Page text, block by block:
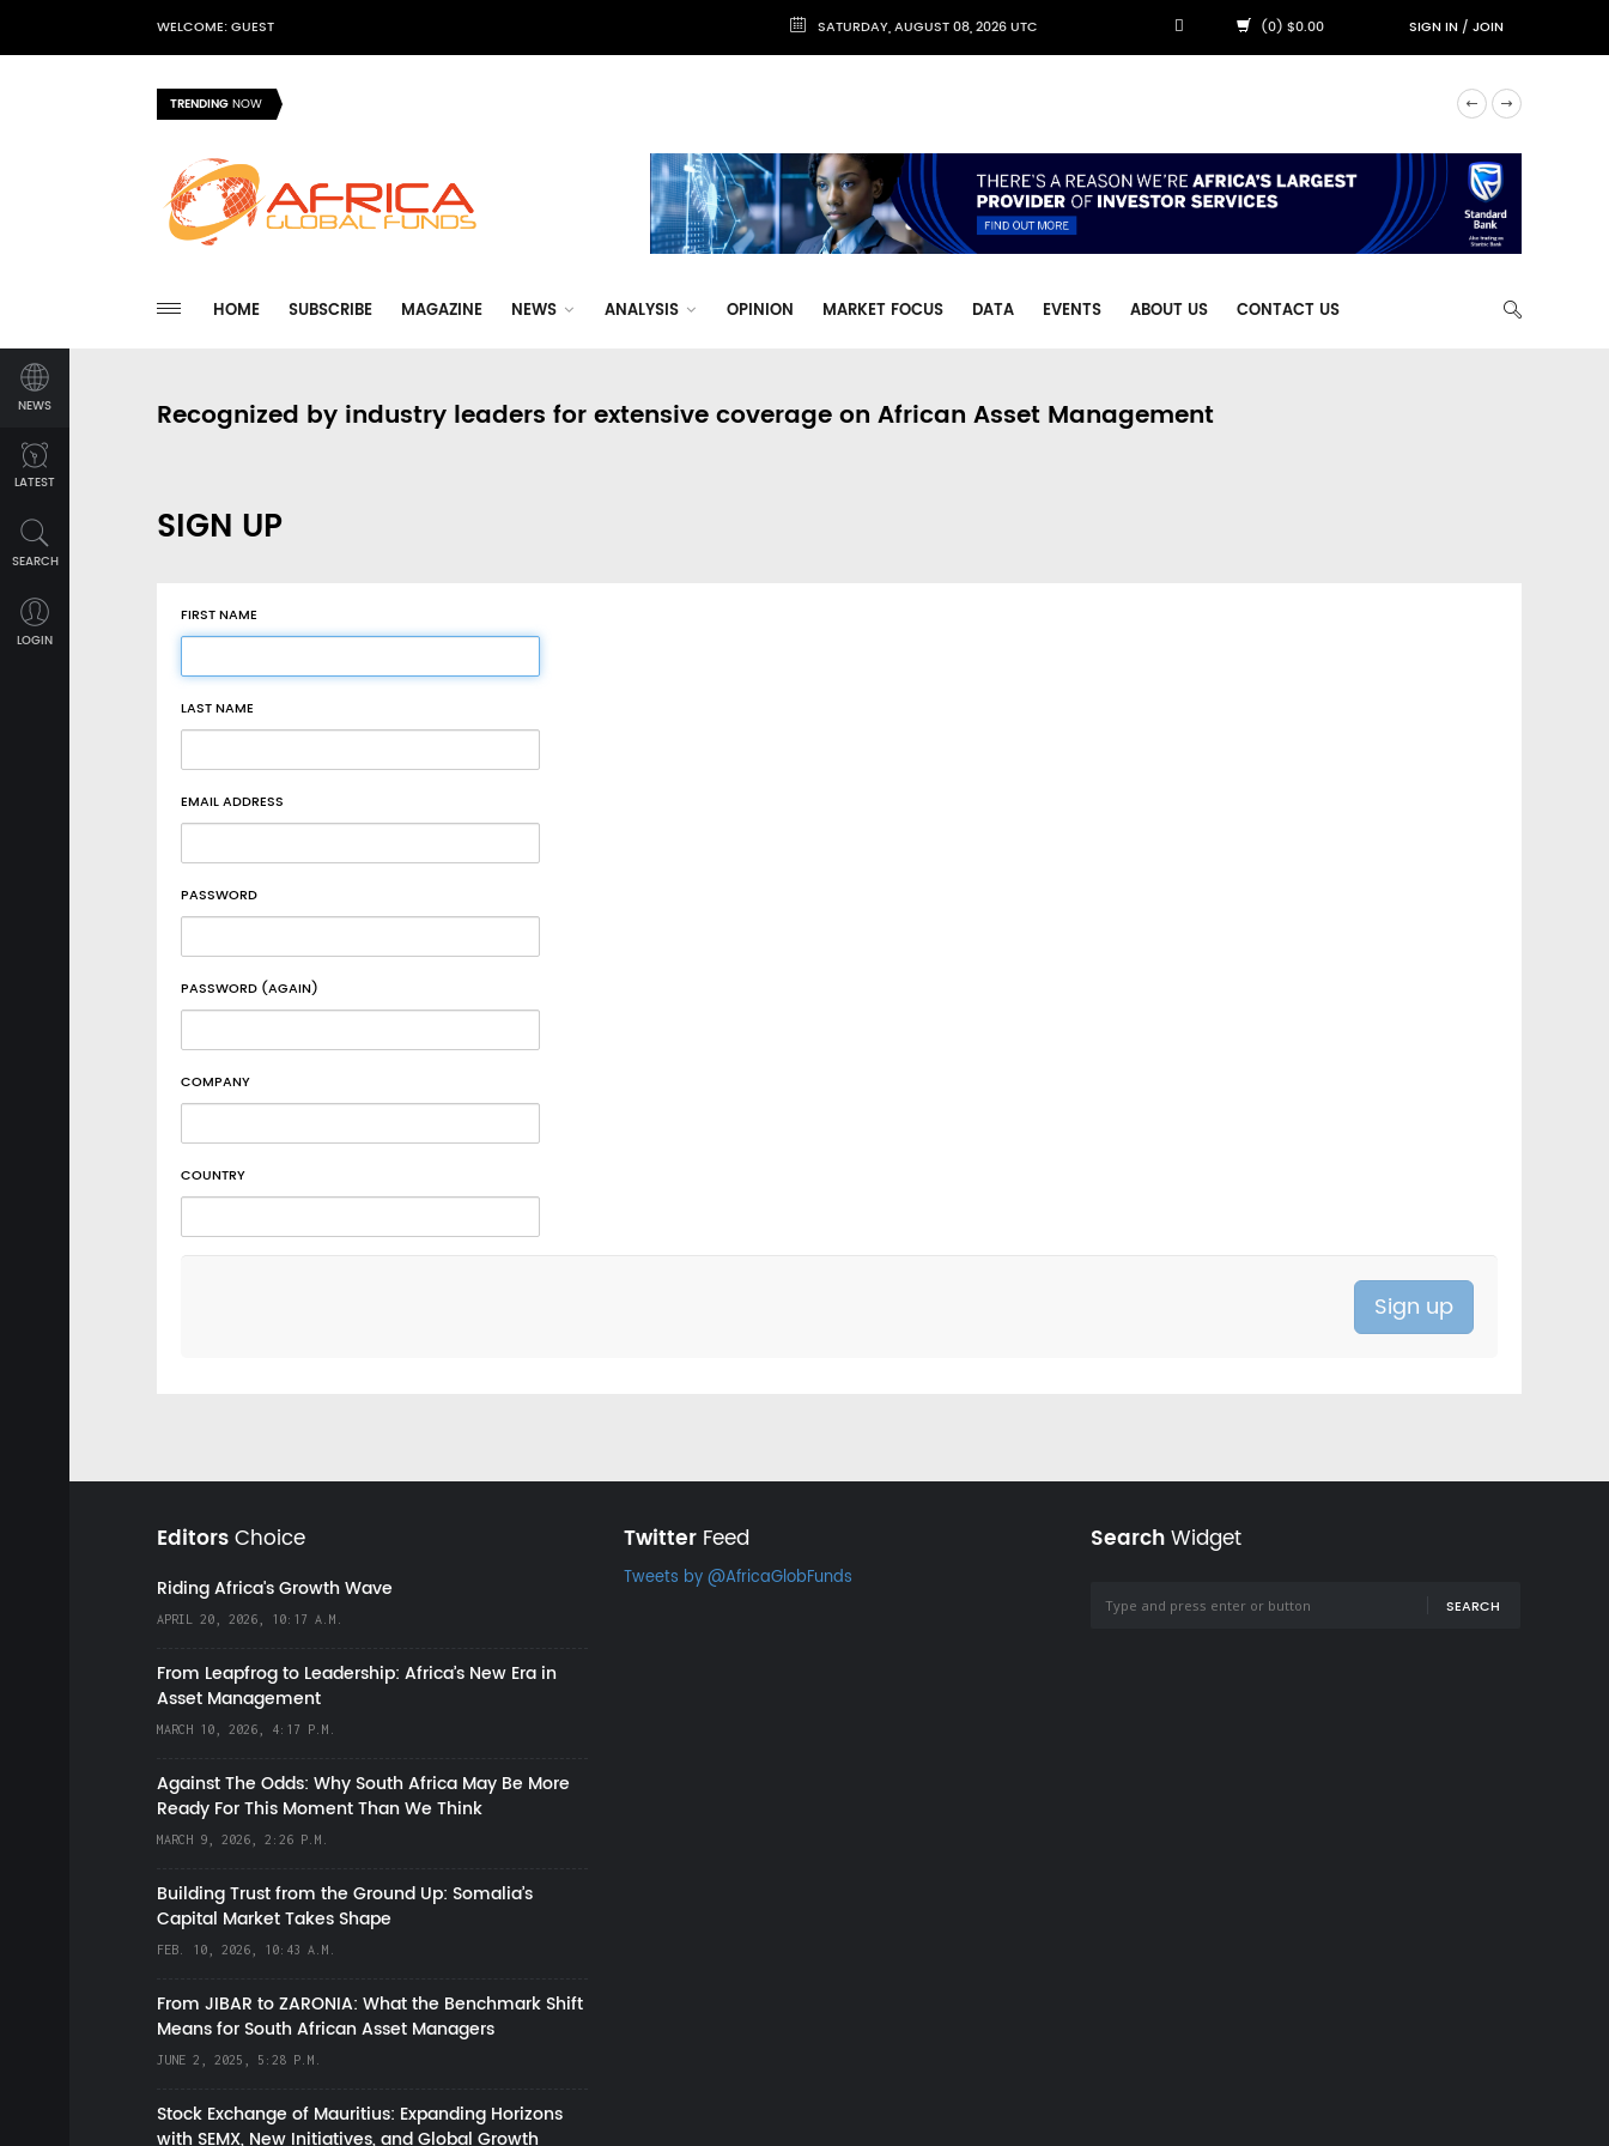
WELCOME: GUEST SATURDAY, AUGUST 08, 2026 UTC (0) $0.00 SIGN IN/JOIN
TRENDINGNOW
HOME SUBSCRIBE MAGAZINE NEWS ANALYSIS OPINION MARKET FOCUS DATA EVENTS ABOUT US CONTACT US
NEWS
LATEST
SEARCH
LOGIN
Recognized by industry leaders for extensive coverage on African Asset Management
SIGN UP
FIRST NAME
LAST NAME
EMAIL ADDRESS
PASSWORD
PASSWORD (AGAIN)
COMPANY
COUNTRY
EditorsChoice
Riding Africa's Growth Wave
APRIL 20, 2026, 10:17 A.M.
From Leapfrog to Leadership: Africa’s New Era in
Asset Management
MARCH 10, 2026, 4:17 P.M.
Against The Odds: Why South Africa May Be More
Ready For This Moment Than We Think
MARCH 9, 2026, 2:26 P.M.
Building Trust from the Ground Up: Somalia’s
Capital Market Takes Shape
FEB. 10, 2026, 10:43 A.M.
From JIBAR to ZARONIA: What the Benchmark Shift
Means for South African Asset Managers
JUNE 2, 2025, 5:28 P.M.
Stock Exchange of Mauritius: Expanding Horizons
with SEMX, New Initiatives, and Global Growth
TwitterFeed
Tweets by @AfricaGlobFunds
SearchWidget
SEARCH